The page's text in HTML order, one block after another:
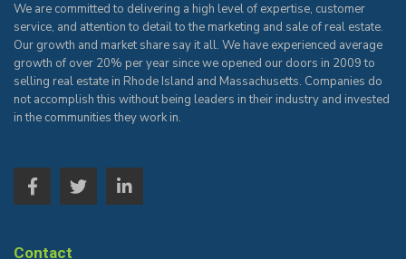
We are committed to delivering a high level of expertise, customer
service, and attention to detail to the marketing and sale of real estate.
Our growth and market share say it all. We have experienced average
growth of over 20% per year since we opened our doors in 2009 to
selling real estate in Rhode Island and Massachusetts. Companies do
not accomplish this without being leaders in their industry and invested
in the communities they work in.
Contact